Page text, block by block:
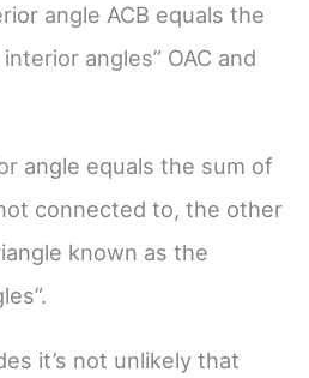
angle ACB equals the
angles” OAC and
angle equals the sum of
connected to, the other
known as the
it’s not unlikely that